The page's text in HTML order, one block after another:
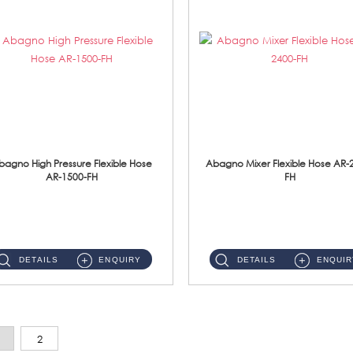
High Pressure Flexible Hose
AR-1500-FH
DETAILS ENQUIRY
Abagno Mixer Flexible Hose AR-
FH
DETAILS
2